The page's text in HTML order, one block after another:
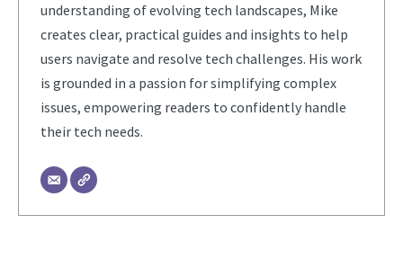
understanding of evolving tech landscapes, Mike
creates clear, practical guides and insights to help
users navigate and resolve tech challenges. His work
is grounded in a passion for simplifying complex
issues, empowering readers to confidently handle
their tech needs.